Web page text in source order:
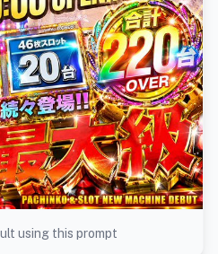
using this prompt